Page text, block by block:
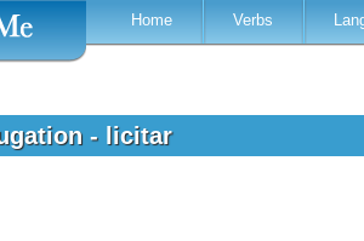
Home Verbs
- licitar